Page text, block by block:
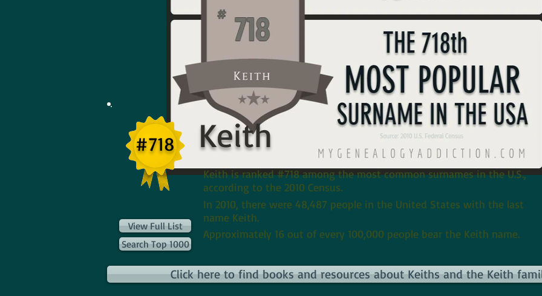
#718 Keith
Keith is ranked #718 among the most common surnames in the U.S.,
according to the 2010 Census.
View Full List
Search Top 1000
In 2010, there were 48,487 people in the United States with the last
name Keith.
Approximately 16 out of every 100,000 people bear the Keith name.
Click here to find books and resources about Keiths and the Keith